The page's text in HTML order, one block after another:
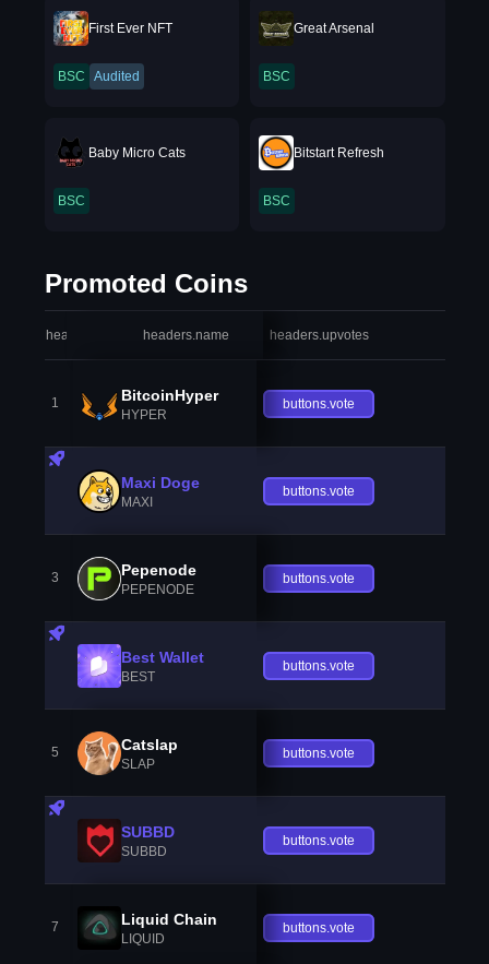
First Ever NFT
BSC Audited
Great Arsenal
BSC
Baby Micro Cats
BSC
Bitstart Refresh
BSC
Promoted Coins
headers.index headers.name headers.upvotes
1 BitcoinHyper
HYPER
buttons.vote
Maxi Doge
MAXI
buttons.vote
3 Pepenode
PEPENODE
buttons.vote
Best Wallet
BEST
buttons.vote
5 Catslap
SLAP
buttons.vote
SUBBD
SUBBD
buttons.vote
7 Liquid Chain
LIQUID
buttons.vote